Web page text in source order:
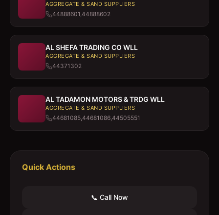
AGGREGATE & SAND SUPPLIERS
44888601,44888602
AL SHEFA TRADING CO WLL
AGGREGATE & SAND SUPPLIERS
44371302
AL TADAMON MOTORS & TRDG WLL
AGGREGATE & SAND SUPPLIERS
44681085,44681086,44505551
Quick Actions
📞 Call Now